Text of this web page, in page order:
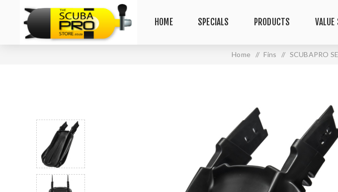
HOME SPECIALS PRODUCTS VALUE
Home / Fins / SCUBAPRO